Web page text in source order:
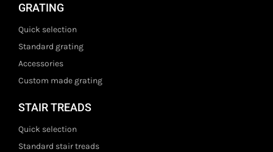
GRATING
Quick selection
Standard grating
Accessories
Custom made grating
STAIR TREADS
Quick selection
Standard stair treads